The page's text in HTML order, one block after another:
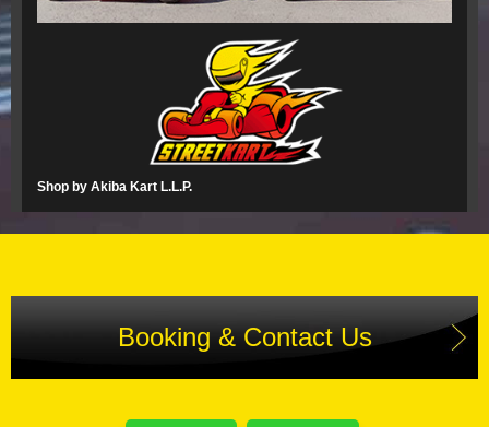
Shop by Akiba Kart L.L.P.
Booking & Contact Us